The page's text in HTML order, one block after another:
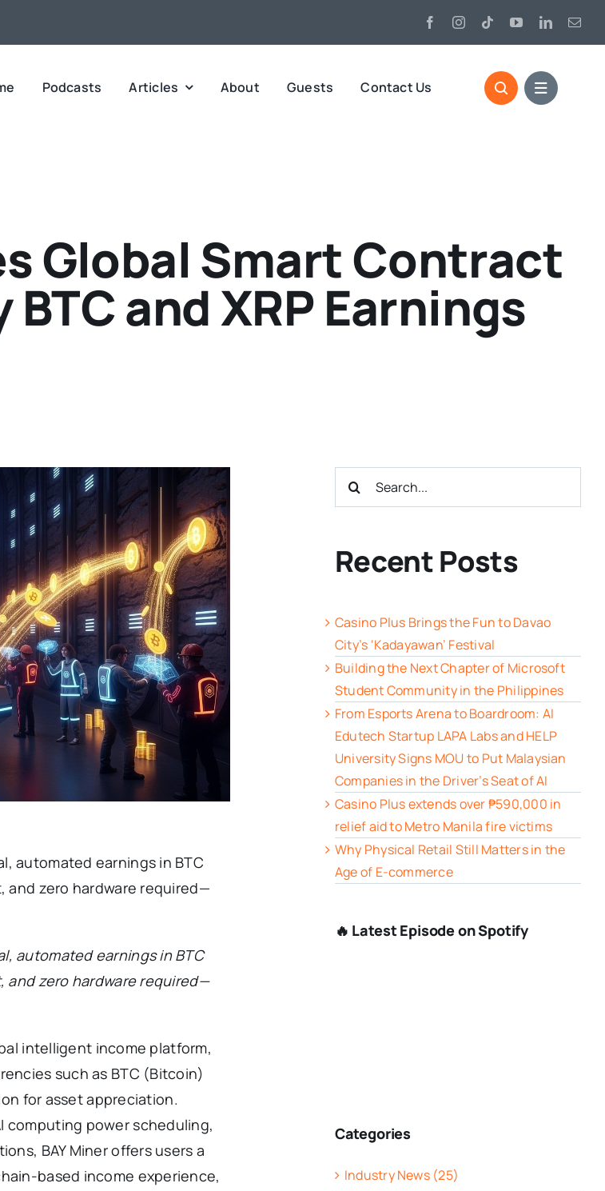
Podcasts Articles About Guests Contact Us
Global Smart Contract
and XRP Earnings
automated earnings in BTC
and zero hardware required—
automated earnings in BTC
and zero hardware required—
intelligent income platform,
such as BTC (Bitcoin)
for asset appreciation.
computing power scheduling,
BAY Miner offers users a
based income experience,
Search
Recent Posts
Casino Plus Brings the Fun to Davao
City’s ‘Kadayawan’ Festival
Building the Next Chapter of Microsoft
Student Community in the Philippines
From Esports Arena to Boardroom: AI
Edutech Startup LAPA Labs and HELP
University Signs MOU to Put Malaysian
Companies in the Driver’s Seat of AI
Casino Plus extends over ₱590,000 in
relief aid to Metro Manila fire victims
Why Physical Retail Still Matters in the
Age of E-commerce
🔥 Latest Episode on Spotify
Categories
Industry News (25)